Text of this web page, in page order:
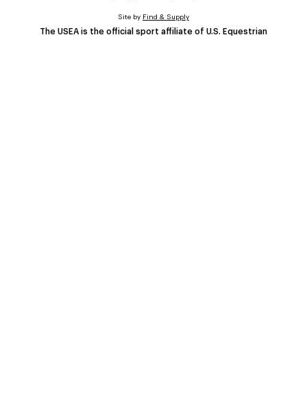
The USEA is the official sport affiliate of U.S. Equestrian
Site by Find & Supply